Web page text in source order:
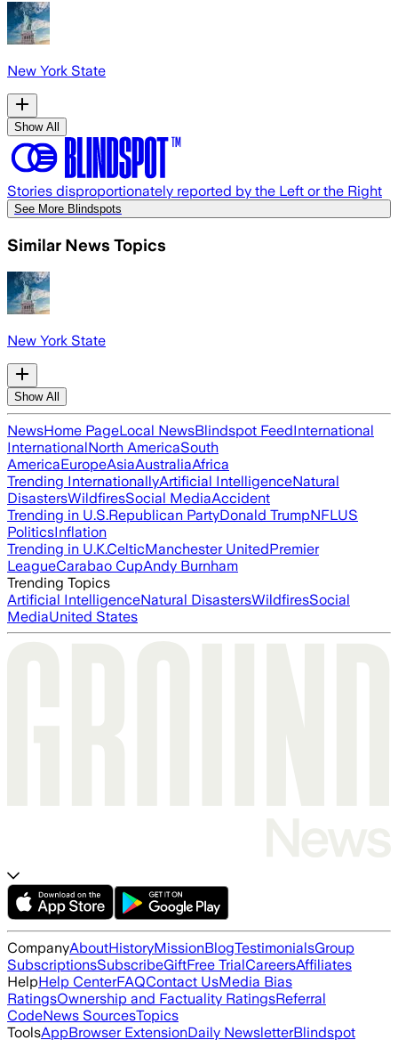
New York State
Show All
Stories disproportionately reported by the Left or the Right
See More Blindspots
Similar News Topics
New York State
Show All
NewsHome PageLocal NewsBlindspot FeedInternational
InternationalNorth AmericaSouth
AmericaEuropeAsiaAustraliaAfrica
Trending InternationallyArtificial IntelligenceNatural
DisastersWildfiresSocial MediaAccident
Trending in U.S.Republican PartyDonald TrumpNFLUS
PoliticsInflation
Trending in U.K.CelticManchester UnitedPremier
LeagueCarabao CupAndy Burnham
Trending Topics
Artificial IntelligenceNatural DisastersWildfiresSocial
MediaUnited States
CompanyAboutHistoryMissionBlogTestimonialsGroup
SubscriptionsSubscribeGiftFree TrialCareersAffiliates
HelpHelp CenterFAQContact UsMedia Bias
RatingsOwnership and Factuality RatingsReferral
CodeNews SourcesTopics
ToolsAppBrowser ExtensionDaily NewsletterBlindspot